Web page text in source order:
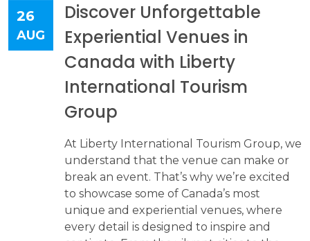
26
AUG
Discover Unforgettable
Experiential Venues in
Canada with Liberty
International Tourism
Group
At Liberty International Tourism Group, we
understand that the venue can make or
break an event. That’s why we’re excited
to showcase some of Canada’s most
unique and experiential venues, where
every detail is designed to inspire and